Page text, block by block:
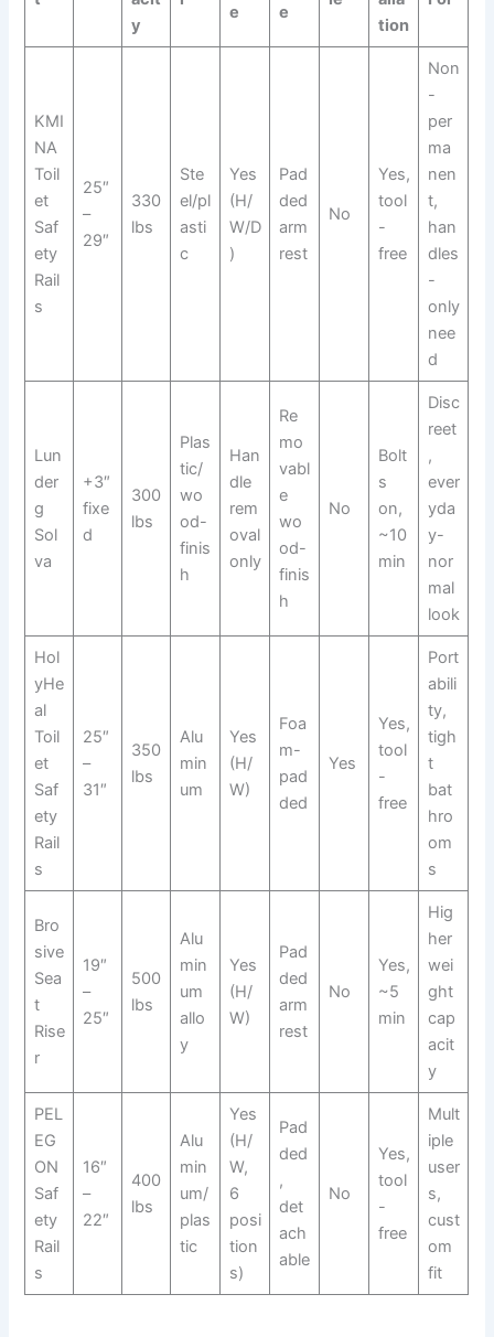
y
e e
tion
KMI
NA
Toil
et
Saf
ety
Rail
s
25″
–
29″
330
lbs
Ste
el/pl
asti
c
Yes
(H/
W/D
)
Pad
ded
arm
rest
No
Yes,
tool
-
free
Non
-
per
ma
nen
t,
han
dles
-
only
nee
d
Lun
der
g
Sol
va
+3″
fixe
d
300
lbs
Plas
tic/
wo
od-
finis
h
Han
dle
rem
oval
only
Re
mo
vabl
e
wo
od-
finis
h
No
Bolt
s
on,
~10
min
Disc
reet
,
ever
yda
y-
nor
mal
look
Hol
yHe
al
Toil
et
Saf
ety
Rail
s
25″
–
31″
350
lbs
Alu
min
um
Yes
(H/
W)
Foa
m-
pad
ded
Yes
Yes,
tool
-
free
Port
abili
ty,
tigh
t
bat
hro
om
s
Bro
sive
Sea
t
Rise
r
19″
–
25″
500
lbs
Alu
min
um
allo
y
Yes
(H/
W)
Pad
ded
arm
rest
No
Yes,
~5
min
Hig
her
wei
ght
cap
acit
y
PEL
EG
ON
Saf
ety
Rail
s
16″
–
22″
400
lbs
Alu
min
um/
plas
tic
Yes
(H/
W,
6
posi
tion
s)
Pad
ded
,
det
ach
able
No
Yes,
tool
-
free
Mult
iple
user
s,
cust
om
fit